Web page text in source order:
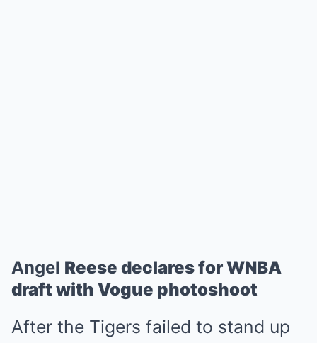
Angel Reese declares for WNBA
draft with Vogue photoshoot
After the Tigers failed to stand up